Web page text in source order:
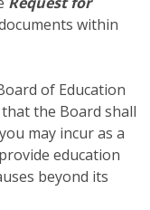
within
of Education
the Board shall
may incur as a
education
beyond its